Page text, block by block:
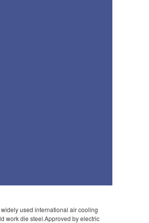
used international air cooling
work die steel.Approved by electric